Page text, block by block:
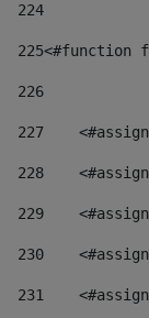
224
225<#function
226
227
228
229
230
231